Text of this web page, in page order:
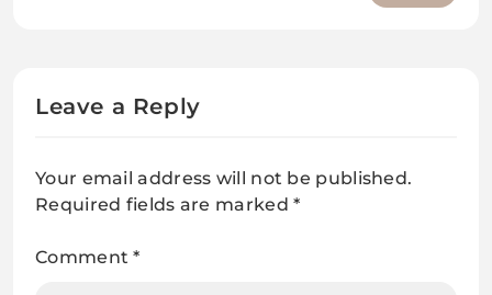
Leave a Reply
Your email address will not be published.
Required fields are marked*
Comment*